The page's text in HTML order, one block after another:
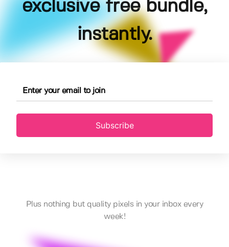
exclusive free bundle,
instantly.
Subscribe
Plus nothing but quality pixels in your inbox every
week!